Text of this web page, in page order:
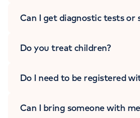
Can I get diagnostic tests or
Do you treat children?
Do I need to be registered
Can I bring someone with